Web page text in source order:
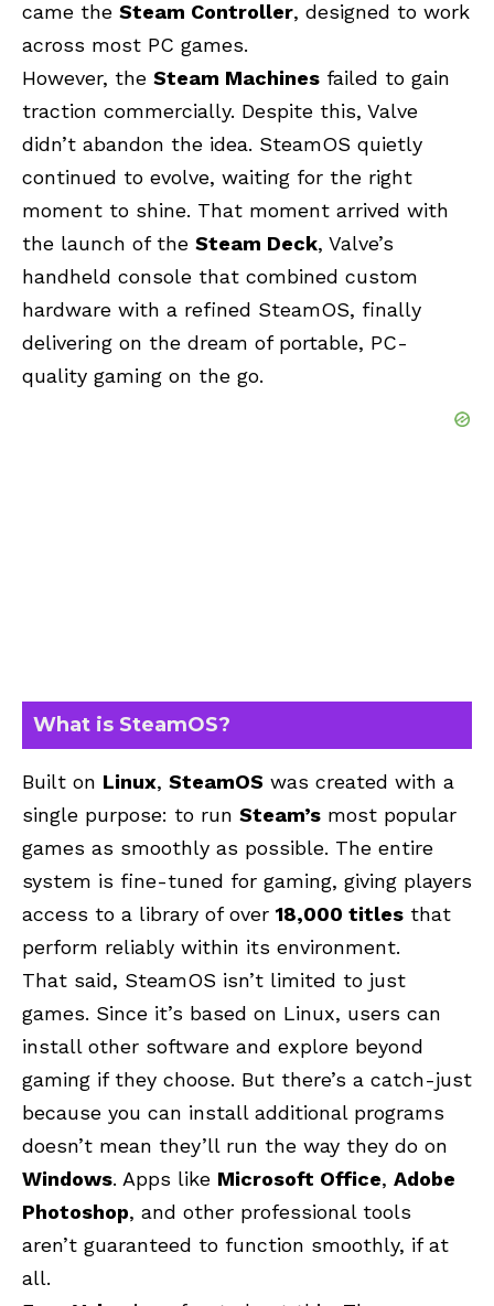
came the Steam Controller, designed to work
across most PC games.
However, the Steam Machines failed to gain
traction commercially. Despite this, Valve
didn’t abandon the idea. SteamOS quietly
continued to evolve, waiting for the right
moment to shine. That moment arrived with
the launch of the Steam Deck, Valve’s
handheld console that combined custom
hardware with a refined SteamOS, finally
delivering on the dream of portable, PC-
quality gaming on the go.
What is SteamOS?
Built on Linux, SteamOS was created with a
single purpose: to run Steam’s most popular
games as smoothly as possible. The entire
system is fine-tuned for gaming, giving players
access to a library of over 18,000 titles that
perform reliably within its environment.
That said, SteamOS isn’t limited to just
games. Since it’s based on Linux, users can
install other software and explore beyond
gaming if they choose. But there’s a catch-just
because you can install additional programs
doesn’t mean they’ll run the way they do on
Windows. Apps like Microsoft Office, Adobe
Photoshop, and other professional tools
aren’t guaranteed to function smoothly, if at
all.